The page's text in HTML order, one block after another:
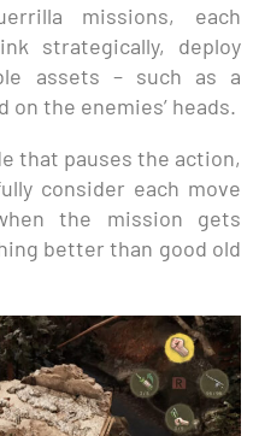
missions, each
strategically, deploy
assets – such as a
on the enemies’ heads.
that pauses the action,
consider each move
the mission gets
better than good old